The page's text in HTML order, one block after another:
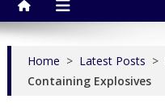
Home > Latest Posts >
Containing Explosives